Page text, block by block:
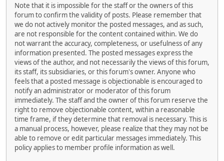
Note that it is impossible for the staff or the owners of this
forum to confirm the validity of posts. Please remember that
we do not actively monitor the posted messages, and as such,
are not responsible for the content contained within. We do
not warrant the accuracy, completeness, or usefulness of any
information presented. The posted messages express the
views of the author, and not necessarily the views of this forum,
its staff, its subsidiaries, or this forum's owner. Anyone who
feels that a posted message is objectionable is encouraged to
notify an administrator or moderator of this forum
immediately. The staff and the owner of this forum reserve the
right to remove objectionable content, within a reasonable
time frame, if they determine that removal is necessary. This is
a manual process, however, please realize that they may not be
able to remove or edit particular messages immediately. This
policy applies to member profile information as well.